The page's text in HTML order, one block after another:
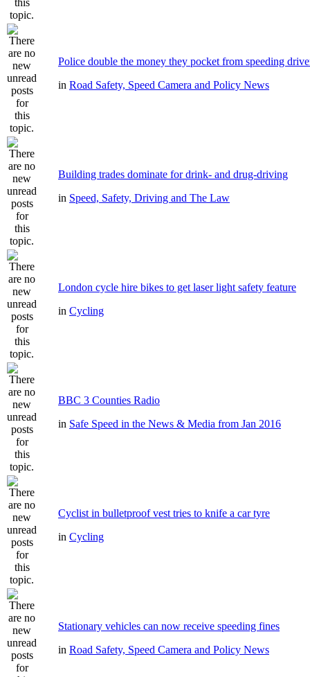
Police double the money they pocket from speeding
in Road Safety, Speed Camera and Policy News
Building trades dominate for drink- and drug-driving
in Speed, Safety, Driving and The Law
London cycle hire bikes to get laser light safety feature
in Cycling
BBC 3 Counties Radio
in Safe Speed in the News & Media from Jan 2016
Cyclist in bulletproof vest tries to knife a car tyre
in Cycling
Stationary vehicles can now receive speeding fines
in Road Safety, Speed Camera and Policy News